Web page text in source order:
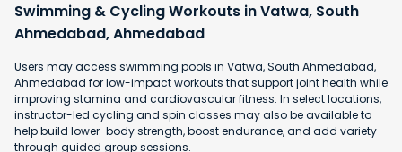
Swimming & Cycling Workouts in Vatwa, South
Ahmedabad, Ahmedabad
Users may access swimming pools in Vatwa, South Ahmedabad,
Ahmedabad for low-impact workouts that support joint health while
improving stamina and cardiovascular fitness. In select locations,
instructor-led cycling and spin classes may also be available to
help build lower-body strength, boost endurance, and add variety
through guided group sessions.